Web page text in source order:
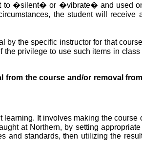
to �silent� or �vibrate� and used
the student will receive
by the specific instructor for that course
privilege to use such items in
from the course and/or removal
It involves making the
at Northern, by setting
and standards, then utilizing the